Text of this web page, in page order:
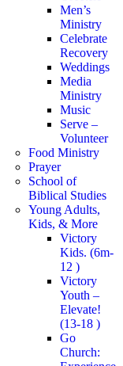
Men’s
Ministry
Celebrate
Recovery
Weddings
Media
Ministry
Music
Serve –
Volunteer
Food Ministry
Prayer
School of
Biblical Studies
Young Adults,
Kids, & More
Victory
Kids. (6m-
12 )
Victory
Youth –
Elevate!
(13-18 )
Go
Church: